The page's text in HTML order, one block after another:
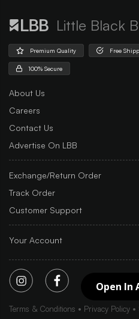
Open In
Little Black
Premium Quality Free
100% Secure
About Us
Careers
Contact Us
Advertise On LBB
Exchange/Return Order
Track Order
Customer Support
Your Account
Terms & Conditions Privacy Policy